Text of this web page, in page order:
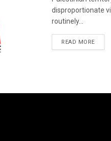
disproportionate
routinely...
READ MORE